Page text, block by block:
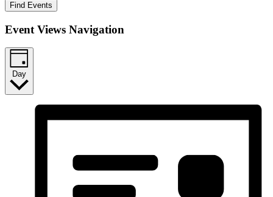
Find Events
Event Views Navigation
Day